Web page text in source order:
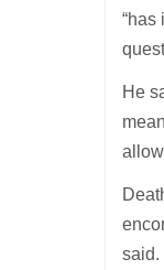
“has
He
said.